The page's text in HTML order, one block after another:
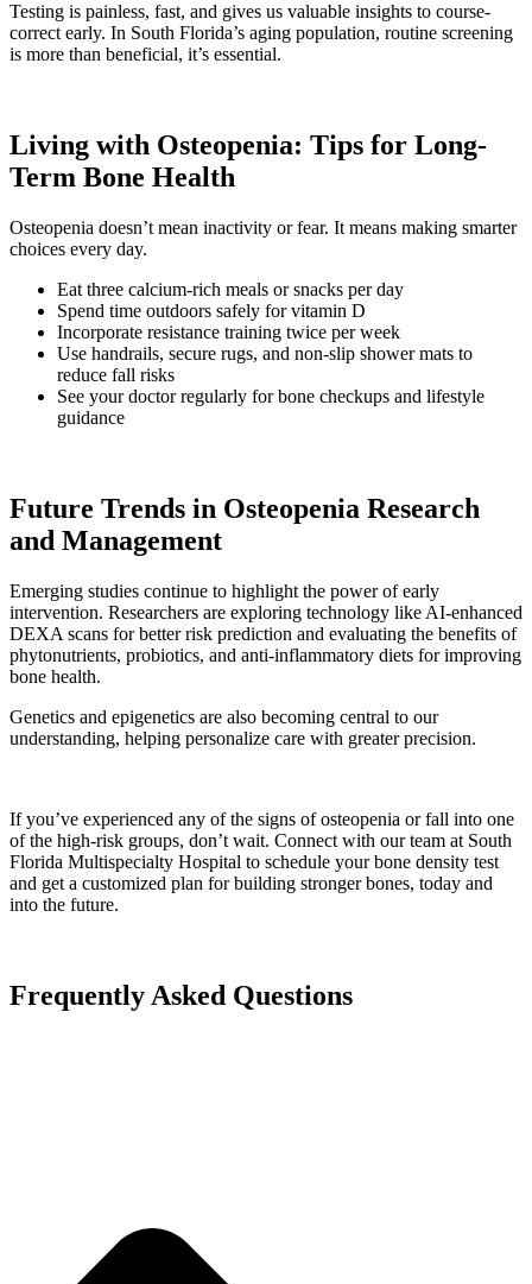
Testing is painless, fast, and gives us valuable insights to course-
correct early. In South Florida’s aging population, routine screening
is more than beneficial, it’s essential.
Living with Osteopenia: Tips for Long-
Term Bone Health
Osteopenia doesn’t mean inactivity or fear. It means making smarter
choices every day.
Eat three calcium-rich meals or snacks per day
Spend time outdoors safely for vitamin D
Incorporate resistance training twice per week
Use handrails, secure rugs, and non-slip shower mats to
reduce fall risks
See your doctor regularly for bone checkups and lifestyle
guidance
Future Trends in Osteopenia Research
and Management
Emerging studies continue to highlight the power of early
intervention. Researchers are exploring technology like AI-enhanced
DEXA scans for better risk prediction and evaluating the benefits of
phytonutrients, probiotics, and anti-inflammatory diets for improving
bone health.
Genetics and epigenetics are also becoming central to our
understanding, helping personalize care with greater precision.
If you’ve experienced any of the signs of osteopenia or fall into one
of the high-risk groups, don’t wait. Connect with our team at South
Florida Multispecialty Hospital to schedule your bone density test
and get a customized plan for building stronger bones, today and
into the future.
Frequently Asked Questions